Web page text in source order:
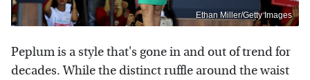
Ethan Miller/Getty Images
Peplum is a style that's gone in and out of trend for
decades. While the distinct ruffle around the waist